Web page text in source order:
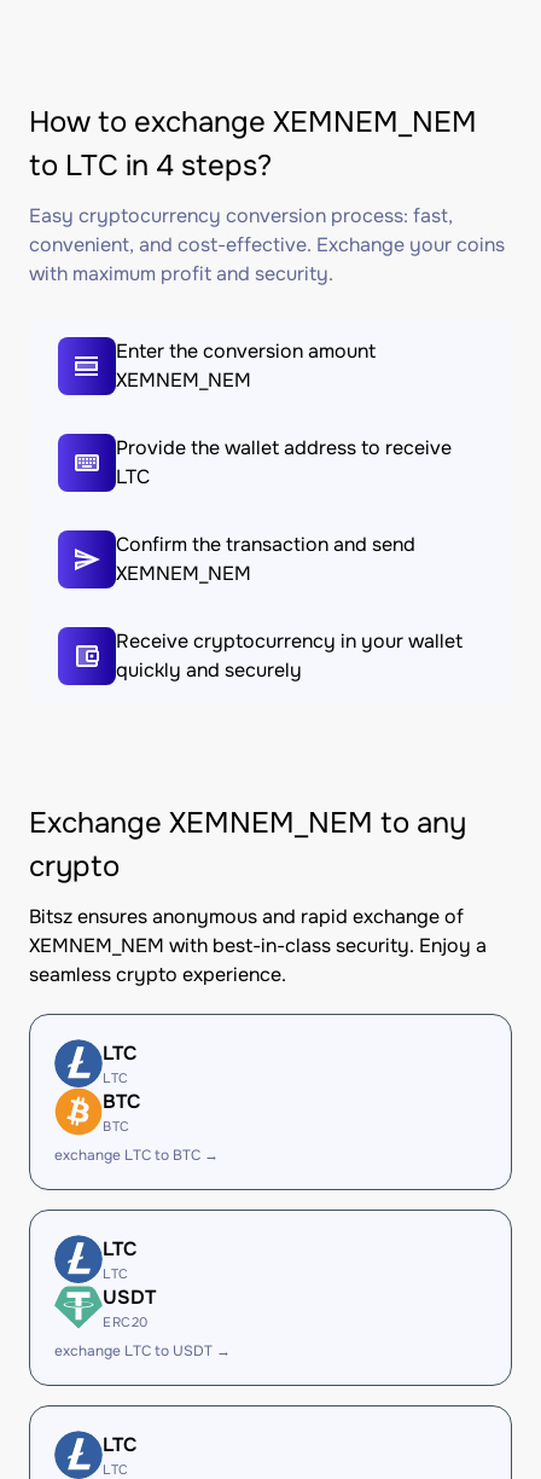
How to exchange XEMNEM_NEM
to LTC in 4 steps?
Easy cryptocurrency conversion process: fast,
convenient, and cost-effective. Exchange your coins
with maximum profit and security.
Enter the conversion amount
XEMNEM_NEM
Provide the wallet address to receive
LTC
Confirm the transaction and send
XEMNEM_NEM
Receive cryptocurrency in your wallet
quickly and securely
Exchange XEMNEM_NEM to any
crypto
Bitsz ensures anonymous and rapid exchange of
XEMNEM_NEM with best-in-class security. Enjoy a
seamless crypto experience.
LTC
LTC
BTC
BTC
exchange LTC to BTC →
LTC
LTC
USDT
ERC20
exchange LTC to USDT →
LTC
LTC